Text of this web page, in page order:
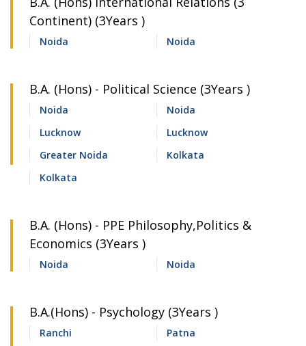
Continent) (3Years )
Noida Noida
B.A. (Hons) - Political Science (3Years )
Noida
Noida
Lucknow
Lucknow
Greater Noida
Kolkata
Kolkata
B.A. (Hons) - PPE Philosophy,Politics &
Economics (3Years )
Noida Noida
B.A.(Hons) - Psychology (3Years )
Ranchi
Patna